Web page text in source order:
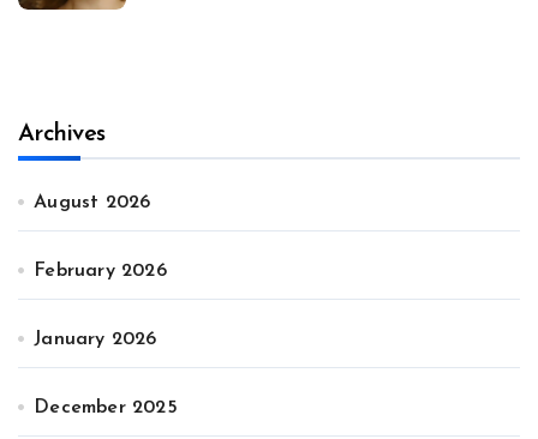
Archives
August 2026
February 2026
January 2026
December 2025